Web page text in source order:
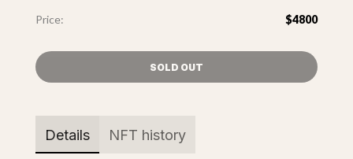
Price: $4800
SOLD OUT
Details NFT history